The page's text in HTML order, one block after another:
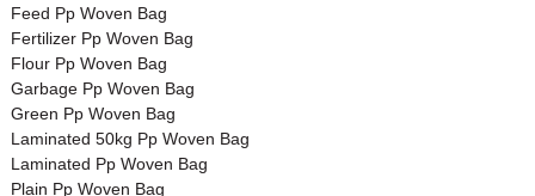
Feed Pp Woven Bag
Fertilizer Pp Woven Bag
Flour Pp Woven Bag
Garbage Pp Woven Bag
Green Pp Woven Bag
Laminated 50kg Pp Woven Bag
Laminated Pp Woven Bag
Plain Pp Woven Bag